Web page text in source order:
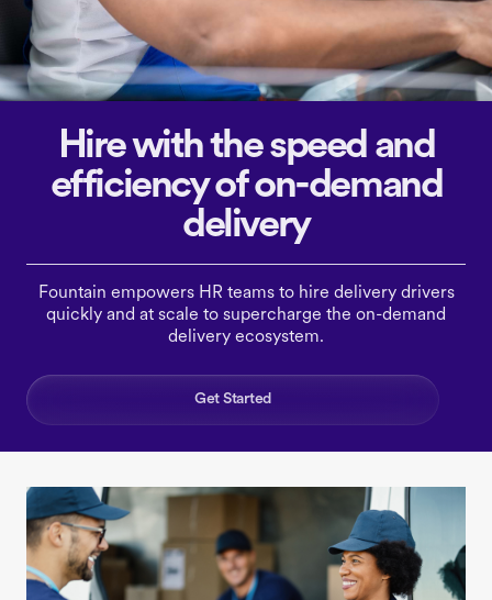
Hire with the speed and
efficiency of on-demand
delivery
Fountain empowers HR teams to hire delivery drivers
quickly and at scale to supercharge the on-demand
delivery ecosystem.
Get Started